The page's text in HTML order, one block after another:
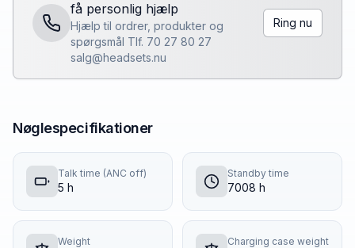
få personlig hjælp
Hjælp til ordrer, produkter og
spørgsmål Tlf. 70 27 80 27
salg@headsets.nu
Ring nu
Nøglespecifikationer
Talk time (ANC off)
5 h
Standby time
7008 h
Weight Charging case weight